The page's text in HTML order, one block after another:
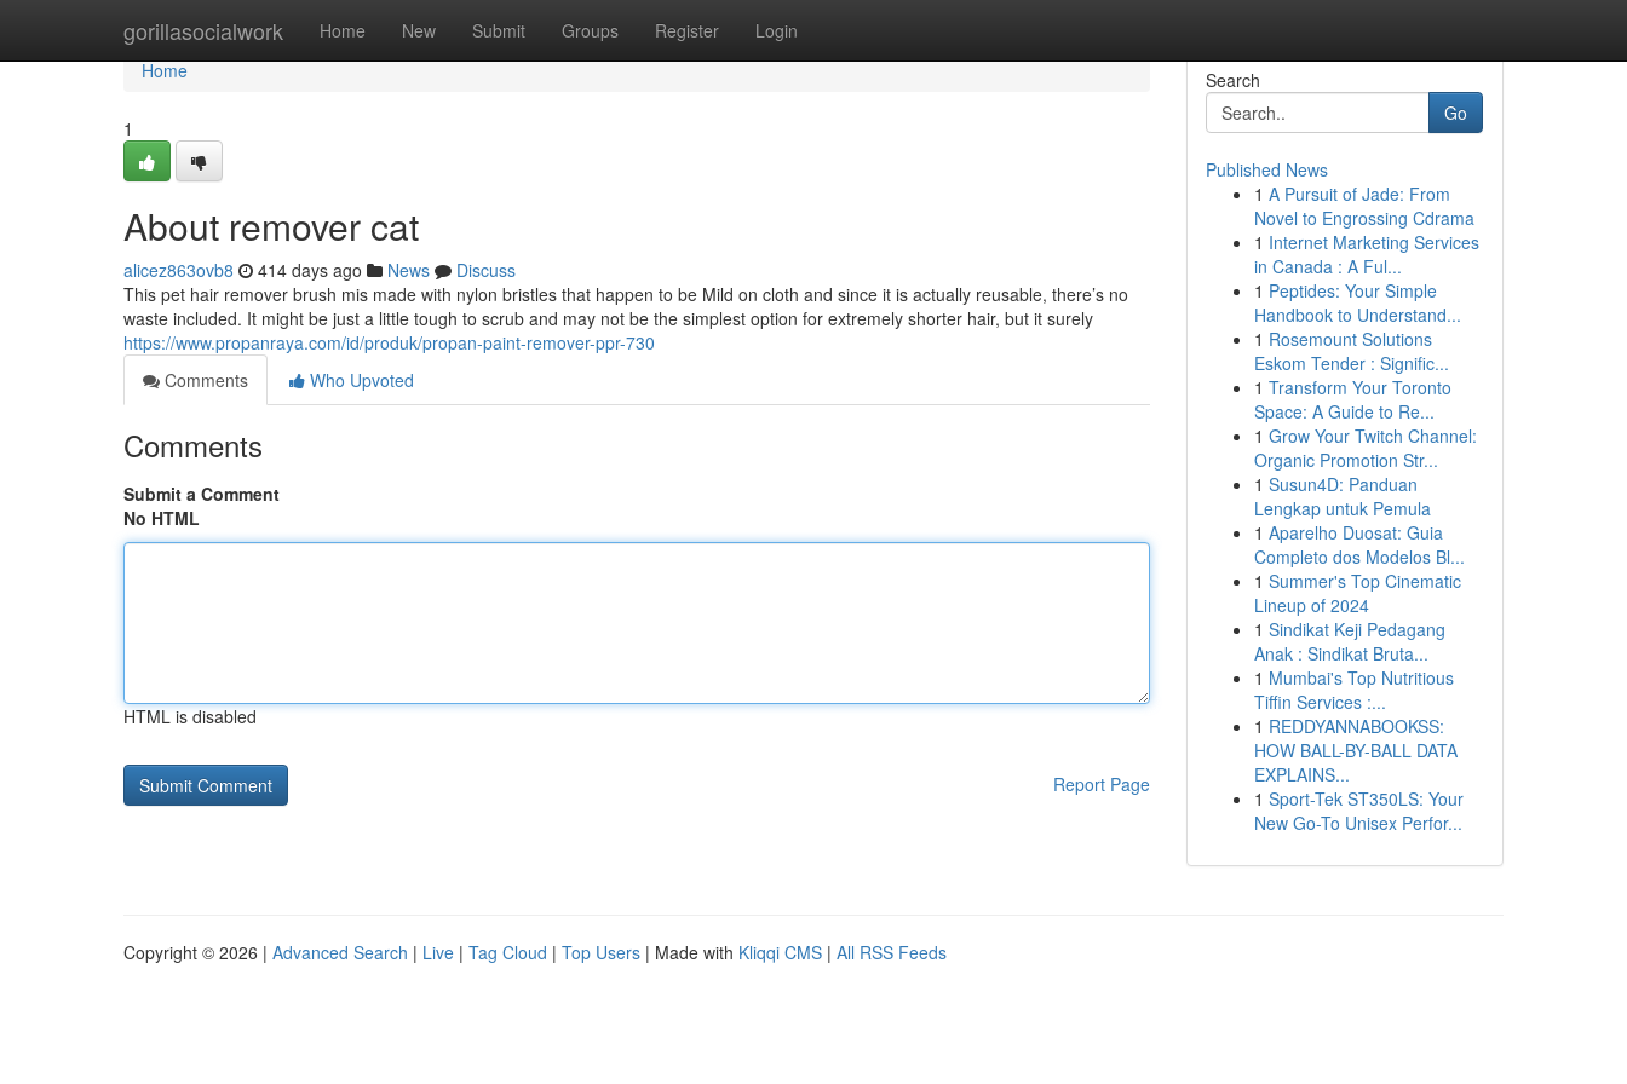
gorillasocialwork Home New Submit Groups Register Login
Home
Home
1
About remover cat
alicez863ovb8 414 days ago News
Discuss
This pet hair remover brush mis made with nylon bristles that happen to be Mild on cloth and since it is actually reusable, there’s no
waste included. It might be just a little tough to scrub and may not be the simplest option for extremely shorter hair, but it surely
https://www.propanraya.com/id/produk/propan-paint-remover-ppr-730
Comments
Who Upvoted
Comments
Submit a Comment
No HTML
HTML is disabled
Report Page
Search
Go
Published News
1 A Pursuit of Jade: From
Novel to Engrossing Cdrama
1 Internet Marketing Services
in Canada : A Ful...
1 Peptides: Your Simple
Handbook to Understand...
1 Rosemount Solutions
Eskom Tender : Signific...
1 Transform Your Toronto
Space: A Guide to Re...
1 Grow Your Twitch Channel:
Organic Promotion Str...
1 Susun4D: Panduan
Lengkap untuk Pemula
1 Aparelho Duosat: Guia
Completo dos Modelos Bl...
1 Summer's Top Cinematic
Lineup of 2024
1 Sindikat Keji Pedagang
Anak : Sindikat Bruta...
1 Mumbai's Top Nutritious
Tiffin Services :...
1 REDDYANNABOOKSS:
HOW BALL-BY-BALL DATA
EXPLAINS...
1 Sport-Tek ST350LS: Your
New Go-To Unisex Perfor...
Copyright © 2026 | Advanced Search | Live | Tag Cloud | Top Users | Made with Kliqqi CMS | All RSS Feeds